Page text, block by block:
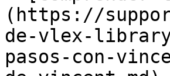
(https://
de-vlex-
pasos-con-